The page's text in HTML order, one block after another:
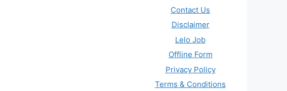
Contact Us
Disclaimer
Lelo Job
Offline Form
Privacy Policy
Terms & Conditions